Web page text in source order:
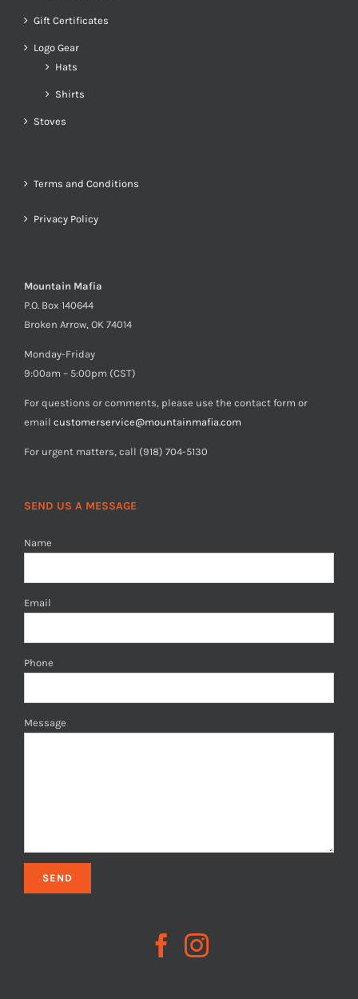
Gift Certificates
Logo Gear
Hats
Shirts
Stoves
Terms and Conditions
Privacy Policy
Mountain Mafia
P.O. Box 140644
Broken Arrow, OK 74014
Monday-Friday
9:00am – 5:00pm (CST)
For questions or comments, please use the contact form or
email customerservice@mountainmafia.com
For urgent matters, call (918) 704-5130
SEND US A MESSAGE
Name
Email
Phone
Message